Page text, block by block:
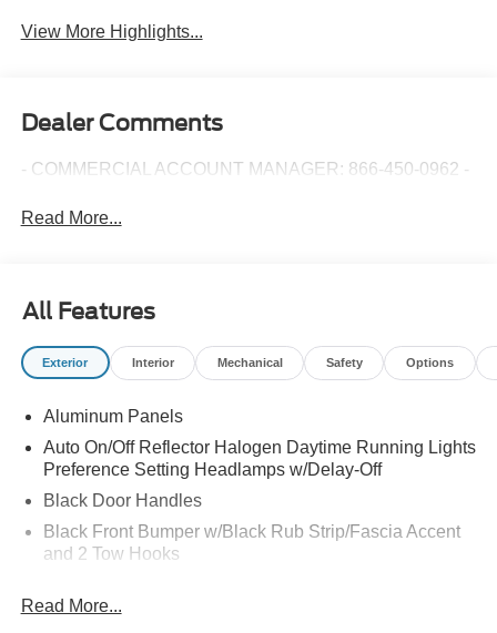
View More Highlights...
Dealer Comments
- COMMERCIAL ACCOUNT MANAGER: 866-450-0962 -
Read More...
All Features
Exterior Interior Mechanical Safety Options
Aluminum Panels
Auto On/Off Reflector Halogen Daytime Running Lights
Preference Setting Headlamps w/Delay-Off
Black Door Handles
Black Front Bumper w/Black Rub Strip/Fascia Accent
and 2 Tow Hooks
Black Power Heated Side Mirrors w/Convex Spotter,
Read More...